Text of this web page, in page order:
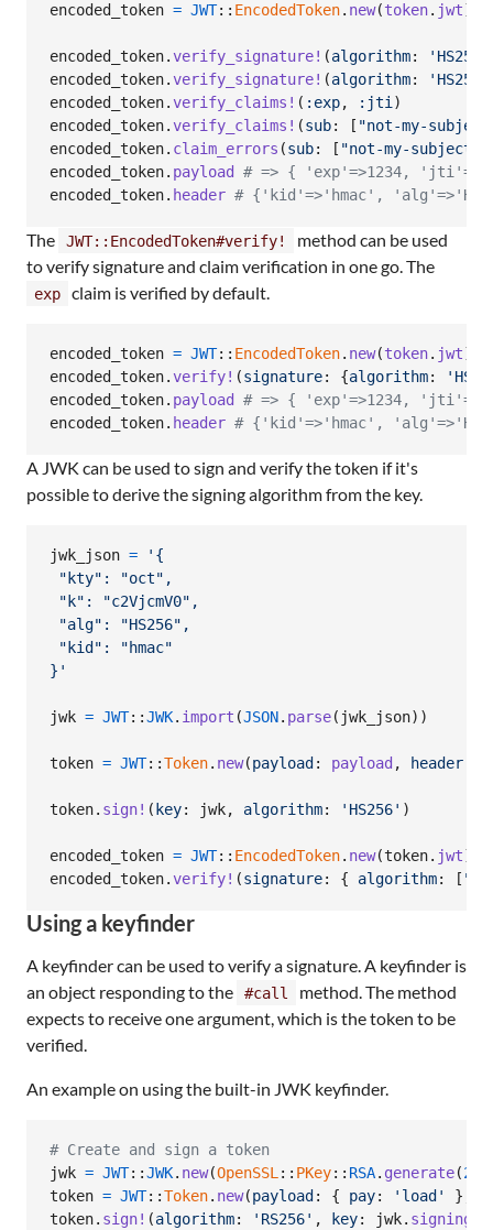
encoded_token = JWT:: EncodedToken. new(token. jwt)
encoded_token.verify_signature! (algorithm: 'HS256'
encoded_token.verify_signature! (algorithm: 'HS256'
encoded_token.verify_claims! ( :exp, :jti)
encoded_token.verify_claims! (sub: [ "not-my-
encoded_token. claim_errors (sub: [ "not-my-subject"
encoded_token. payload
# => { 'exp'=>1234,
encoded_token. header # {'kid'=>'hmac',
The JWT::EncodedToken#verify!
method can be used
to verify signature and claim verification in one go. The
exp claim is verified by default.
encoded_token = JWT:: EncodedToken. new(token. jwt)
encoded_token.verify! (signature: {algorithm:
encoded_token. payload
# => { 'exp'=>1234,
encoded_token. header # {'kid'=>'hmac',
A JWK can be used to sign and verify the token if it's
possible to derive the signing algorithm from the key.
jwk_json =
'{
"kty": "oct",
"k": "c2VjcmV0",
"alg": "HS256",
"kid": "hmac"
}'
jwk = JWT::JWK. import (JSON. parse( jwk_json) )
token = JWT::Token. new(payload : payload , header
token. sign! ( key: jwk, algorithm: 'HS256' )
encoded_token = JWT:: EncodedToken. new(token. jwt)
encoded_token.verify! (signature: { algorithm: [
Using a keyfinder
A keyfinder can be used to verify a signature. A keyfinder is
an object responding to the
#call
method. The method
expects to receive one argument, which is the token to be
verified.
An example on using the built-in JWK keyfinder.
# Create and sign a token
jwk = JWT::JWK. new(OpenSSL:: PKey:: RSA. generate(
token = JWT::Token. new(payload : { pay: 'load' }
token. sign! (algorithm: 'RS256' , key: jwk.